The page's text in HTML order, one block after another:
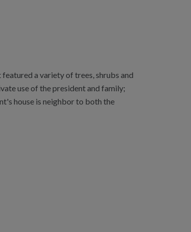
a variety of trees, shrubs and
use of the president and family;
house is neighbor to both the